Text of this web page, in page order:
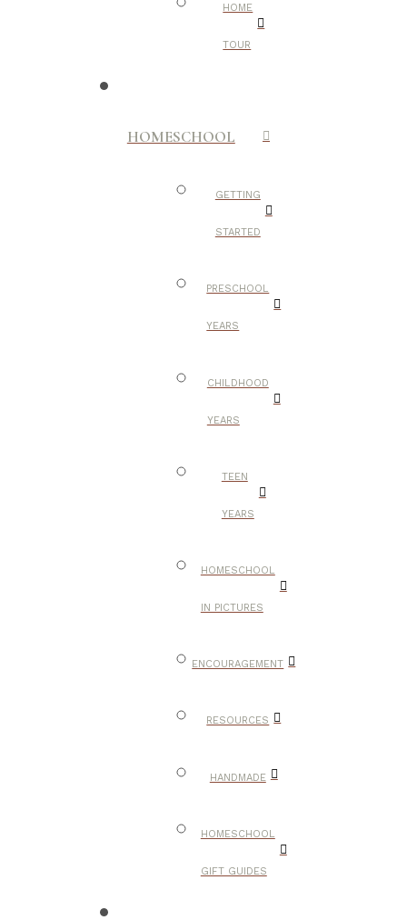
HOME
TOUR
HOMESCHOOL
GETTING
STARTED
PRESCHOOL
YEARS
CHILDHOOD
YEARS
TEEN
YEARS
HOMESCHOOL
IN PICTURES
ENCOURAGEMENT
RESOURCES
HANDMADE
HOMESCHOOL
GIFT GUIDES